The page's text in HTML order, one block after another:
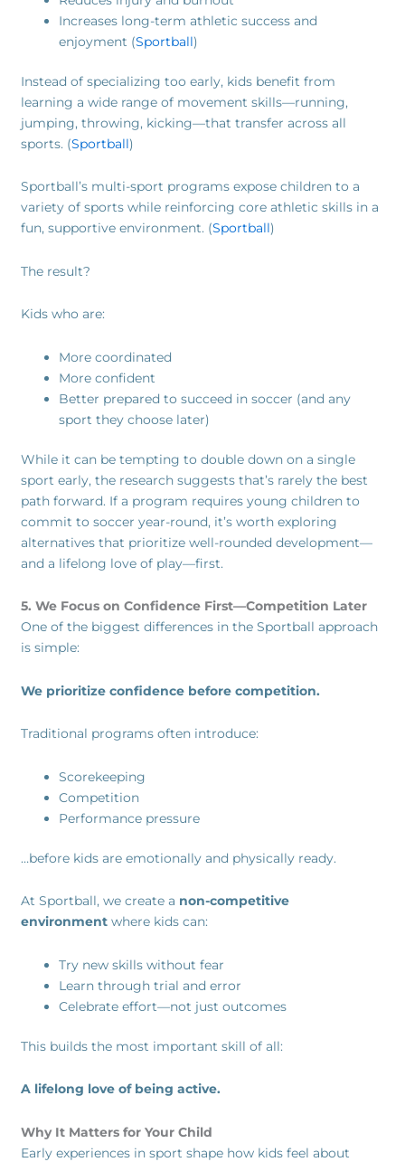
Increases long-term athletic success and
enjoyment (Sportball)
Instead of specializing too early, kids benefit from
learning a wide range of movement skills—running,
jumping, throwing, kicking—that transfer across all
sports. (Sportball)
Sportball’s multi-sport programs expose children to a
variety of sports while reinforcing core athletic skills in a
fun, supportive environment. (Sportball)
The result?
Kids who are:
More coordinated
More confident
Better prepared to succeed in soccer (and any
sport they choose later)
While it can be tempting to double down on a single
sport early, the research suggests that’s rarely the best
path forward. If a program requires young children to
commit to soccer year-round, it’s worth exploring
alternatives that prioritize well-rounded development—
and a lifelong love of play—first.
5. We Focus on Confidence First—Competition Later
One of the biggest differences in the Sportball approach
is simple:
We prioritize confidence before competition.
Traditional programs often introduce:
Scorekeeping
Competition
Performance pressure
…before kids are emotionally and physically ready.
At Sportball, we create a non-competitive
environmentwhere kids can:
Try new skills without fear
Learn through trial and error
Celebrate effort—not just outcomes
This builds the most important skill of all:
A lifelong love of being active.
Why It Matters for Your Child
Early experiences in sport shape how kids feel about